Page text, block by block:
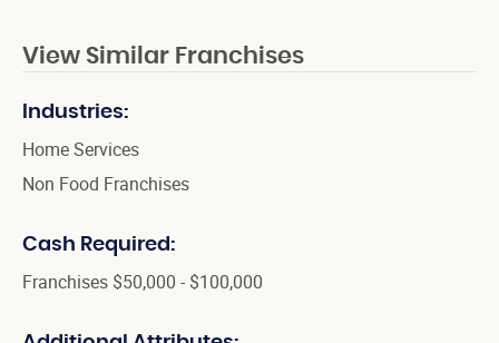
View Similar Franchises
Industries:
Home Services
Non Food Franchises
Cash Required:
Franchises $50,000 - $100,000